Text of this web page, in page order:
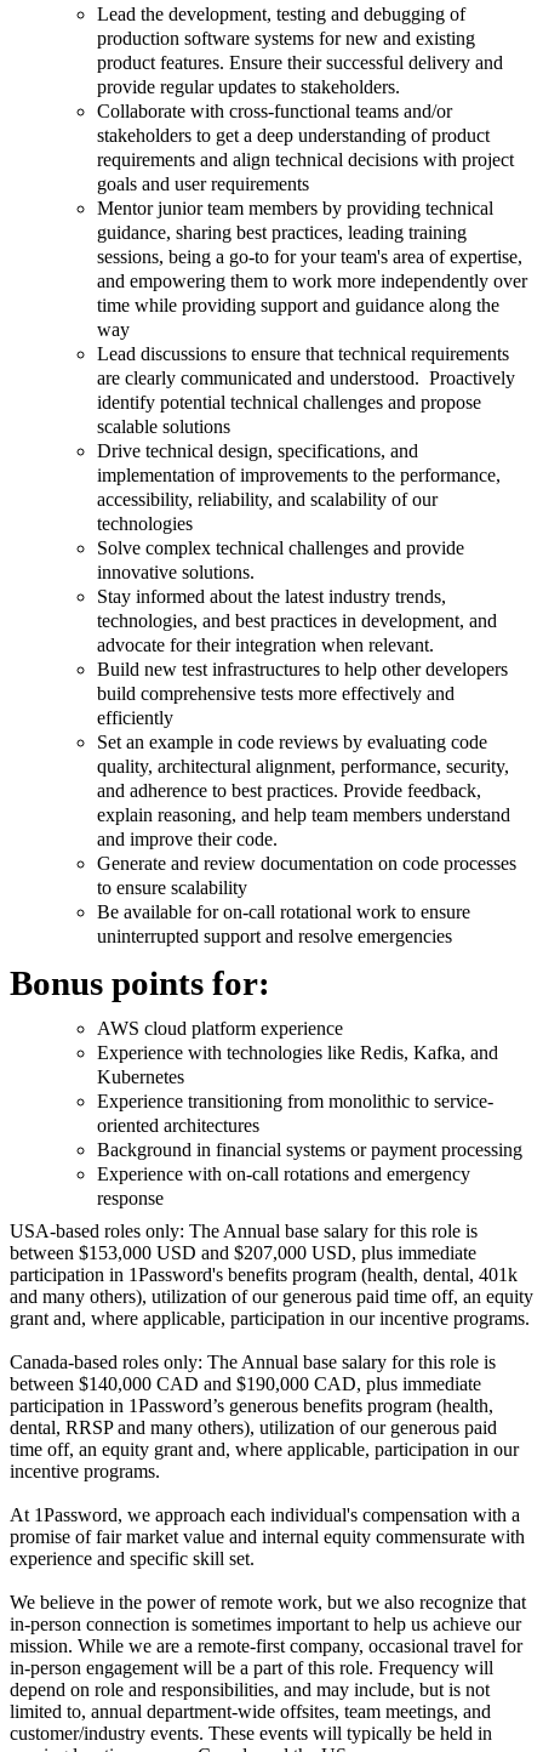
Lead the development, testing and debugging of
production software systems for new and existing
product features. Ensure their successful delivery and
provide regular updates to stakeholders.
Collaborate with cross-functional teams and/or
stakeholders to get a deep understanding of product
requirements and align technical decisions with project
goals and user requirements
Mentor junior team members by providing technical
guidance, sharing best practices, leading training
sessions, being a go-to for your team's area of expertise,
and empowering them to work more independently over
time while providing support and guidance along the
way
Lead discussions to ensure that technical requirements
are clearly communicated and understood. Proactively
identify potential technical challenges and propose
scalable solutions
Drive technical design, specifications, and
implementation of improvements to the performance,
accessibility, reliability, and scalability of our
technologies
Solve complex technical challenges and provide
innovative solutions.
Stay informed about the latest industry trends,
technologies, and best practices in development, and
advocate for their integration when relevant.
Build new test infrastructures to help other developers
build comprehensive tests more effectively and
efficiently
Set an example in code reviews by evaluating code
quality, architectural alignment, performance, security,
and adherence to best practices. Provide feedback,
explain reasoning, and help team members understand
and improve their code.
Generate and review documentation on code processes
to ensure scalability
Be available for on-call rotational work to ensure
uninterrupted support and resolve emergencies
Bonus points for:
AWS cloud platform experience
Experience with technologies like Redis, Kafka, and
Kubernetes
Experience transitioning from monolithic to service-
oriented architectures
Background in financial systems or payment processing
Experience with on-call rotations and emergency
response
USA-based roles only: The Annual base salary for this role is
between $153,000 USD and $207,000 USD, plus immediate
participation in 1Password's benefits program (health, dental, 401k
and many others), utilization of our generous paid time off, an equity
grant and, where applicable, participation in our incentive programs.
Canada-based roles only: The Annual base salary for this role is
between $140,000 CAD and $190,000 CAD, plus immediate
participation in 1Password’s generous benefits program (health,
dental, RRSP and many others), utilization of our generous paid
time off, an equity grant and, where applicable, participation in our
incentive programs.
At 1Password, we approach each individual's compensation with a
promise of fair market value and internal equity commensurate with
experience and specific skill set.
We believe in the power of remote work, but we also recognize that
in-person connection is sometimes important to help us achieve our
mission. While we are a remote-first company, occasional travel for
in-person engagement will be a part of this role. Frequency will
depend on role and responsibilities, and may include, but is not
limited to, annual department-wide offsites, team meetings, and
customer/industry events. These events will typically be held in